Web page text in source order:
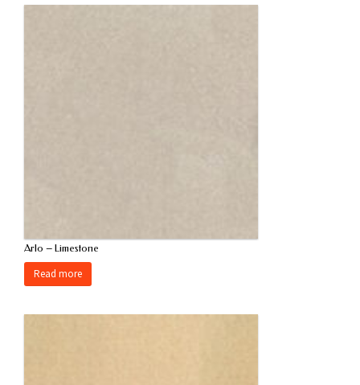
Arlo – Limestone
Read more